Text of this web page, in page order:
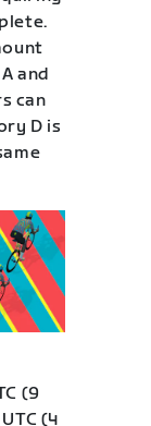
and
can
D is
(9
(4